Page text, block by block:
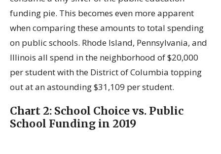
funding pie. This becomes even more apparent
when comparing these amounts to total spending
on public schools. Rhode Island, Pennsylvania, and
Illinois all spend in the neighborhood of $20,000
per student with the District of Columbia topping
out at an astounding $31,109 per student.
Chart 2: School Choice vs. Public
School Funding in 2019